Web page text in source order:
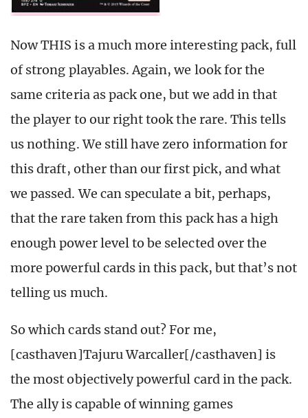
Now THIS is a much more interesting pack, full
of strong playables. Again, we look for the
same criteria as pack one, but we add in that
the player to our right took the rare. This tells
us nothing. We still have zero information for
this draft, other than our first pick, and what
we passed. We can speculate a bit, perhaps,
that the rare taken from this pack has a high
enough power level to be selected over the
more powerful cards in this pack, but that’s not
telling us much.
So which cards stand out? For me,
[casthaven]Tajuru Warcaller[/casthaven] is
the most objectively powerful card in the pack.
The ally is capable of winning games